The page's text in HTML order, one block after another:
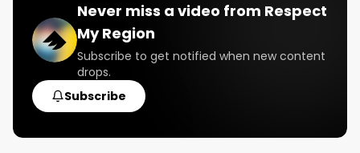
Never miss a video from Respect
My Region
Subscribe to get notified when new content
drops.
Subscribe